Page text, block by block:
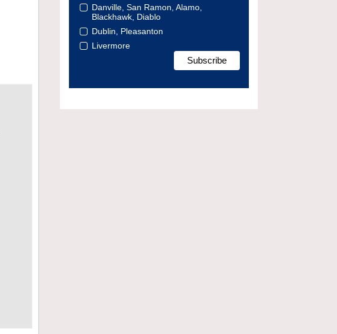
Danville, San Ramon, Alamo,
Blackhawk, Diablo
Dublin, Pleasanton
Livermore